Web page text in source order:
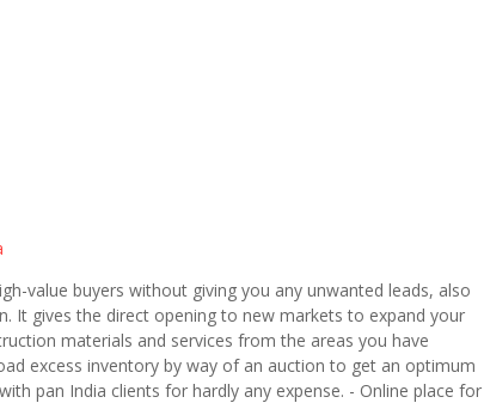
value buyers without giving you any unwanted leads, also
It gives the direct opening to new markets to expand your
materials and services from the areas you have
excess inventory by way of an auction to get an optimum
pan India clients for hardly any expense. - Online place for